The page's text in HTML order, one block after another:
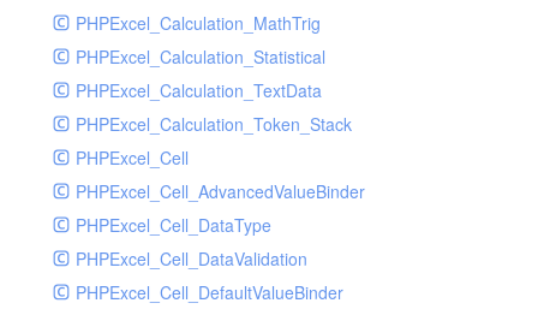
SocketHandler
SocketHandlerTest
StreamHandler
StreamHandlerTest
StubNewRelicHandler
StubNewRelicHandlerWithoutExtension
SwiftMailerHandler
SwiftMailerHandlerTest
SyslogHandler
PHPExcel_Calculation_MathTrig
PHPExcel_Calculation_Statistical
PHPExcel_Calculation_TextData
PHPExcel_Calculation_Token_Stack
PHPExcel_Cell
PHPExcel_Cell_AdvancedValueBinder
PHPExcel_Cell_DataType
PHPExcel_Cell_DataValidation
PHPExcel_Cell_DefaultValueBinder